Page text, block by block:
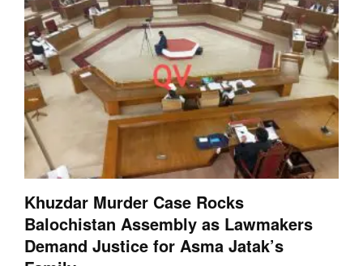
Khuzdar Murder Case Rocks
Balochistan Assembly as Lawmakers
Demand Justice for Asma Jatak’s